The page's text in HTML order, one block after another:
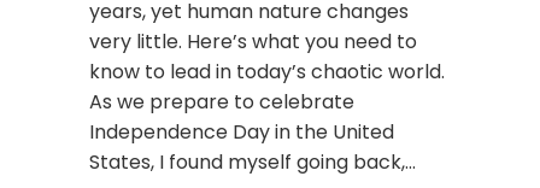
years, yet human nature changes
very little. Here’s what you need to
know to lead in today’s chaotic world.
As we prepare to celebrate
Independence Day in the United
States, I found myself going back,…